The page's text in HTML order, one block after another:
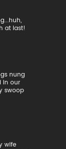
at last!
nung
in our
swoop
wife